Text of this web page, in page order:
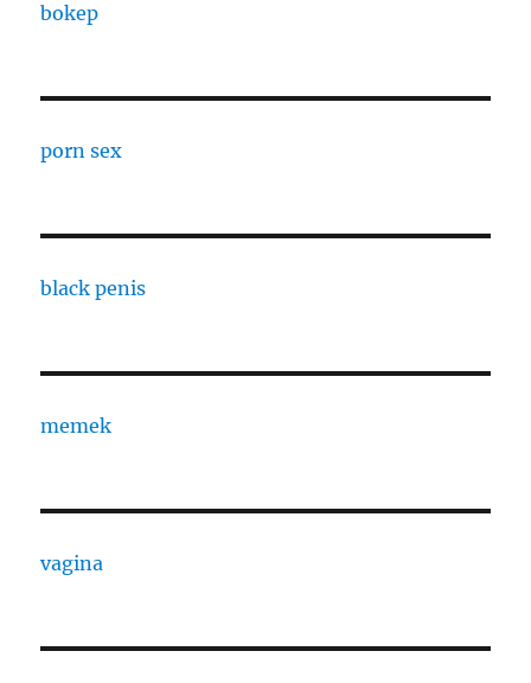
bokep
porn sex
black penis
memek
vagina